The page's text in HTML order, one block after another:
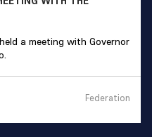
a meeting with Governor
Federation